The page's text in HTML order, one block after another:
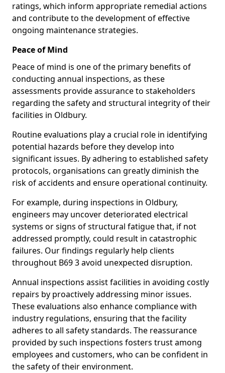
ratings, which inform appropriate remedial actions
and contribute to the development of effective
ongoing maintenance strategies.
Peace of Mind
Peace of mind is one of the primary benefits of
conducting annual inspections, as these
assessments provide assurance to stakeholders
regarding the safety and structural integrity of their
facilities in Oldbury.
Routine evaluations play a crucial role in identifying
potential hazards before they develop into
significant issues. By adhering to established safety
protocols, organisations can greatly diminish the
risk of accidents and ensure operational continuity.
For example, during inspections in Oldbury,
engineers may uncover deteriorated electrical
systems or signs of structural fatigue that, if not
addressed promptly, could result in catastrophic
failures. Our findings regularly help clients
throughout B69 3 avoid unexpected disruption.
Annual inspections assist facilities in avoiding costly
repairs by proactively addressing minor issues.
These evaluations also enhance compliance with
industry regulations, ensuring that the facility
adheres to all safety standards. The reassurance
provided by such inspections fosters trust among
employees and customers, who can be confident in
the safety of their environment.